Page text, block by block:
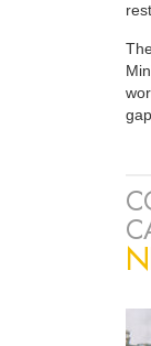
gap.